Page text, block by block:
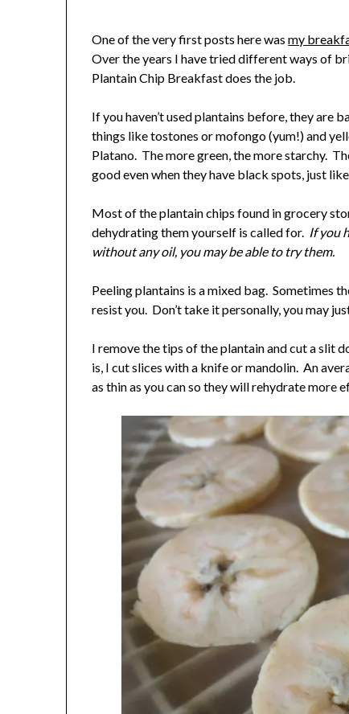
One of the very first posts here wasmy
Over the years I have tried different ways of
Plantain Chip Breakfast does the job.
If you haven’t used plantains before, they are
things like tostones or mofongo (yum!) and
Platano. The more green, the more starchy.
good even when they have black spots, just
Most of the plantain chips found in grocery
dehydrating them yourself is called for. If you
without any oil, you may be able to try them.
Peeling plantains is a mixed bag. Sometimes
resist you. Don’t take it personally, you may
I remove the tips of the plantain and cut a slit
is, I cut slices with a knife or mandolin. An
as thin as you can so they will rehydrate more